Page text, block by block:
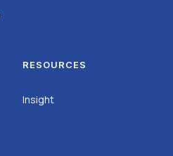
RESOURCES
Insight